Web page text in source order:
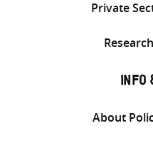
Private
INFO
About